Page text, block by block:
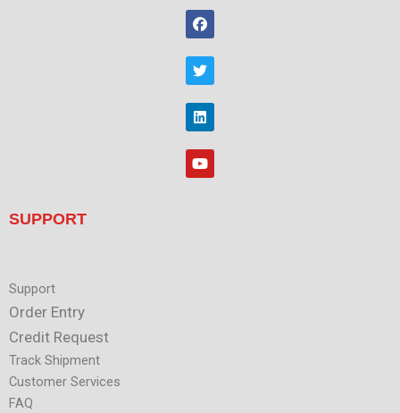
F
a
c
e
b
o
o
k
T
w
i
t
t
e
r
L
i
n
k
e
d
Y
o
u
SUPPORT
Support
Order Entry
Credit Request
Track Shipment
Customer Services
FAQ